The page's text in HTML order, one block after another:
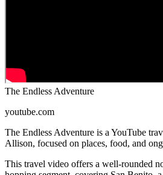
The Endless Adventure
youtube.com
The Endless Adventure is a YouTube
Allison, focused on places, food, and
This travel video offers a well-rounded